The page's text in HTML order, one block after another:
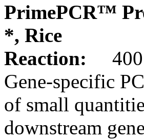
PrimePCR™
*, Rice
Reaction:
400
Gene-specific
of small
downstream